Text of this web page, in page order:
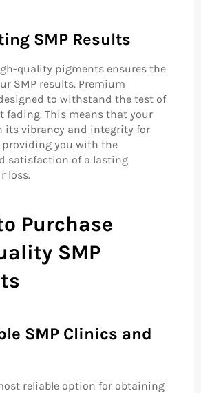
SMP Results
quality pigments ensures the
SMP results. Premium
to withstand the test of
fading. This means that your
its vibrancy and integrity for
providing you with the
satisfaction of a lasting
loss.
Purchase
SMP
SMP Clinics and
reliable option for obtaining